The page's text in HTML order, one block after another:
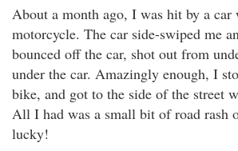
About a month ago, I was hit by a
motorcycle. The car side-swiped me
bounced off the car, shot out from
under the car. Amazingly enough, I
bike, and got to the side of the street
All I had was a small bit of road rash
lucky!